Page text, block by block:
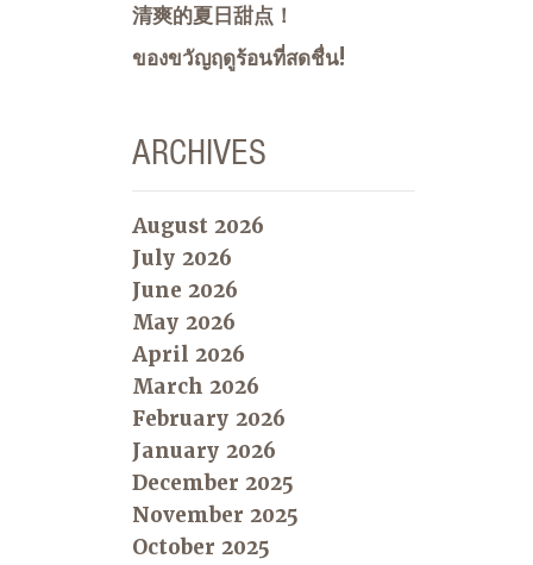
清爽的夏日甜点！
ของขวัญฤดูร้อนที่สดชื่น!
ARCHIVES
August 2026
July 2026
June 2026
May 2026
April 2026
March 2026
February 2026
January 2026
December 2025
November 2025
October 2025